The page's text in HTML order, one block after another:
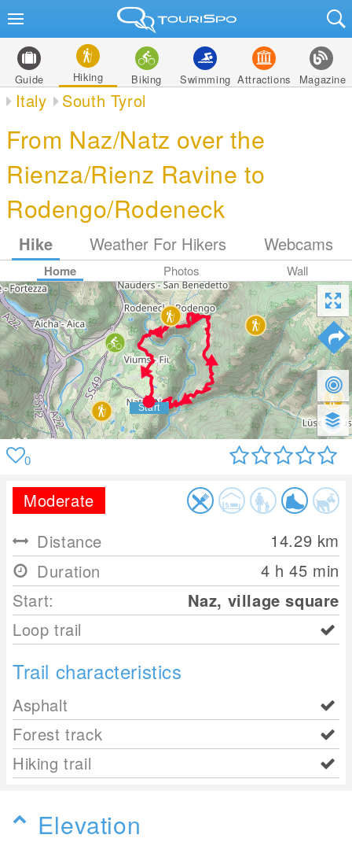
Guide Hiking Biking Swimming Attractions Magazine
Italy South Tyrol
From Naz/Natz over the
Rienza/Rienz Ravine to
Rodengo/Rodeneck
Hike Weather For Hikers Webcams
Home Photos Wall
0
Moderate
Distance
14.29 km
Duration
4 h 45 min
Start:
Naz, village square
Loop trail
Trail characteristics
Asphalt
Forest track
Hiking trail
Elevation